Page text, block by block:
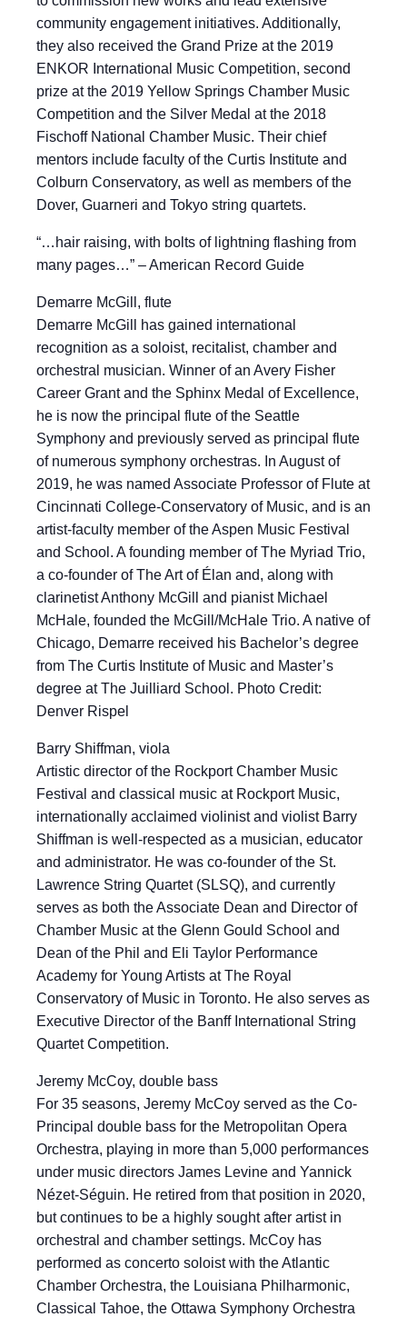
community engagement initiatives. Additionally,
they also received the Grand Prize at the 2019
ENKOR International Music Competition, second
prize at the 2019 Yellow Springs Chamber Music
Competition and the Silver Medal at the 2018
Fischoff National Chamber Music. Their chief
mentors include faculty of the Curtis Institute and
Colburn Conservatory, as well as members of the
Dover, Guarneri and Tokyo string quartets.
“…hair raising, with bolts of lightning flashing from
many pages…” – American Record Guide
Demarre McGill, flute
Demarre McGill has gained international
recognition as a soloist, recitalist, chamber and
orchestral musician. Winner of an Avery Fisher
Career Grant and the Sphinx Medal of Excellence,
he is now the principal flute of the Seattle
Symphony and previously served as principal flute
of numerous symphony orchestras. In August of
2019, he was named Associate Professor of Flute at
Cincinnati College-Conservatory of Music, and is an
artist-faculty member of the Aspen Music Festival
and School. A founding member of The Myriad Trio,
a co-founder of The Art of Élan and, along with
clarinetist Anthony McGill and pianist Michael
McHale, founded the McGill/McHale Trio. A native of
Chicago, Demarre received his Bachelor’s degree
from The Curtis Institute of Music and Master’s
degree at The Juilliard School. Photo Credit:
Denver Rispel
Barry Shiffman, viola
Artistic director of the Rockport Chamber Music
Festival and classical music at Rockport Music,
internationally acclaimed violinist and violist Barry
Shiffman is well-respected as a musician, educator
and administrator. He was co-founder of the St.
Lawrence String Quartet (SLSQ), and currently
serves as both the Associate Dean and Director of
Chamber Music at the Glenn Gould School and
Dean of the Phil and Eli Taylor Performance
Academy for Young Artists at The Royal
Conservatory of Music in Toronto. He also serves as
Executive Director of the Banff International String
Quartet Competition.
Jeremy McCoy, double bass
For 35 seasons, Jeremy McCoy served as the Co-
Principal double bass for the Metropolitan Opera
Orchestra, playing in more than 5,000 performances
under music directors James Levine and Yannick
Nézet-Séguin. He retired from that position in 2020,
but continues to be a highly sought after artist in
orchestral and chamber settings. McCoy has
performed as concerto soloist with the Atlantic
Chamber Orchestra, the Louisiana Philharmonic,
Classical Tahoe, the Ottawa Symphony Orchestra